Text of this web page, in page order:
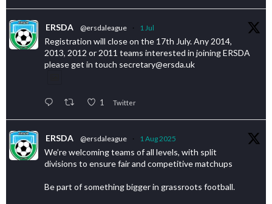
ERSDA @ersdaleague · 1 Jul
Registration will close on the 17th July. Any 2014,
2013, 2012 or 2011 teams interested in joining ERSDA
please get in touch secretary@ersda.uk
1 Twitter
ERSDA @ersdaleague · 1 Aug 2025
We’re welcoming teams of all levels, with split
divisions to ensure fair and competitive matchups
Be part of something bigger in grassroots football.